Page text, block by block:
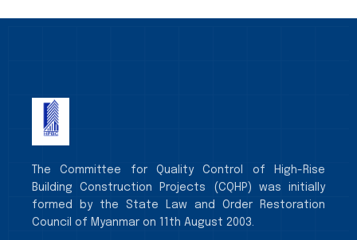
The Committee for Quality Control of High-Rise
Building Construction Projects (CQHP) was initially
formed by the State Law and Order Restoration
Council of Myanmar on 11th August 2003.